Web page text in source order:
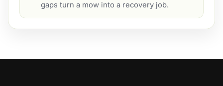
gaps turn a mow into a recovery job.